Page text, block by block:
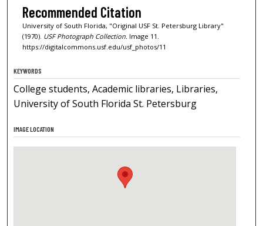
Recommended Citation
University of South Florida, "Original USF St. Petersburg Library"
(1970). USF Photograph Collection. Image 11.
https://digitalcommons.usf.edu/usf_photos/11
KEYWORDS
College students, Academic libraries, Libraries,
University of South Florida St. Petersburg
IMAGE LOCATION